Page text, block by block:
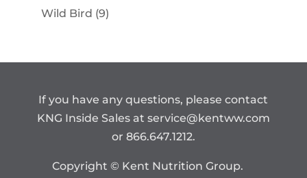
products
Wild Bird 99
If you have any questions, please contact
KNG Inside Sales at service@kentww.com
or 866.647.1212.
Copyright © Kent Nutrition Group.